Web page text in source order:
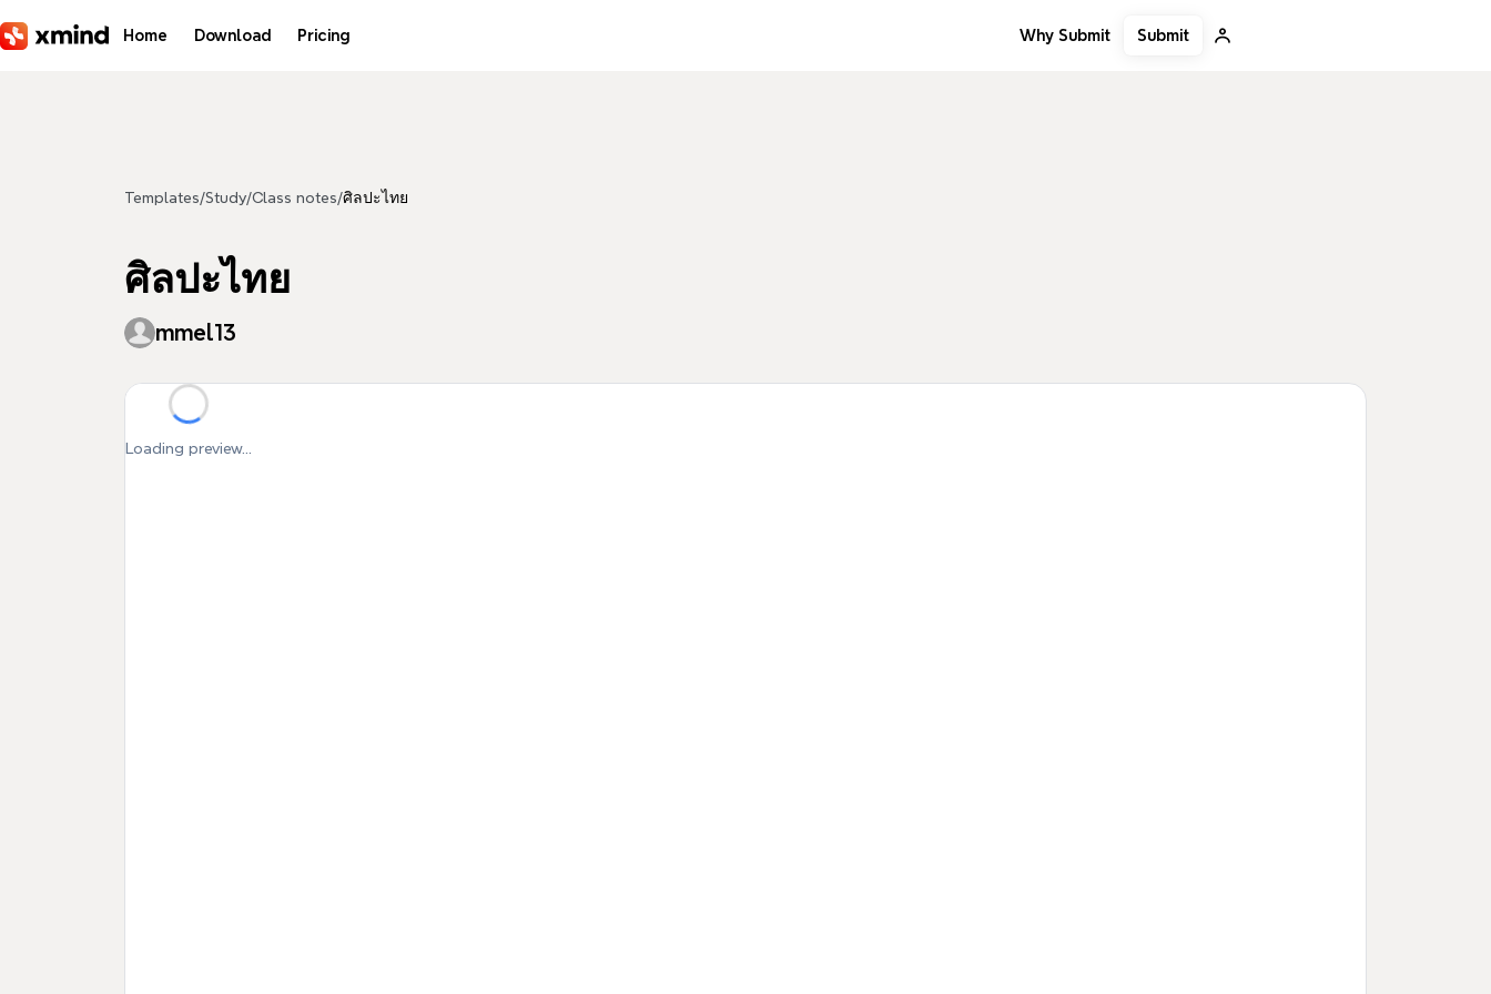
Home Download Pricing Why Submit Submit
Templates/Study/Class notes/ศิลปะไทย
ศิลปะไทย
mmel13
Loading preview...